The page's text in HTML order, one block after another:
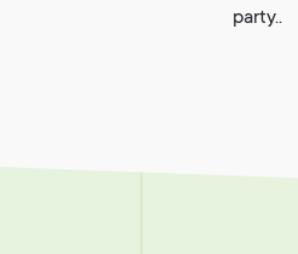
party..